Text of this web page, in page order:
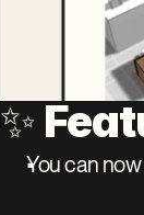
✨
You can